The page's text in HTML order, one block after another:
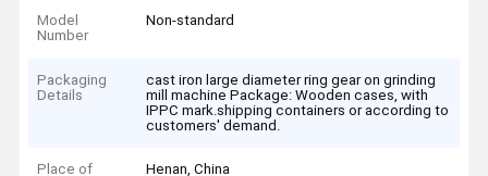
Model
Number
Non-standard
Packaging
Details
cast iron large diameter ring gear on grinding
mill machine Package: Wooden cases, with
IPPC mark.shipping containers or according to
customers' demand.
Place of
Henan, China